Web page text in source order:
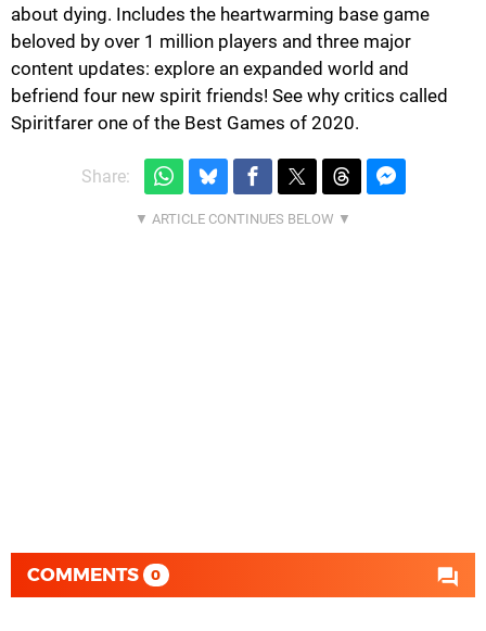
about dying. Includes the heartwarming base game
beloved by over 1 million players and three major
content updates: explore an expanded world and
befriend four new spirit friends! See why critics called
Spiritfarer one of the Best Games of 2020.
Share:
COMMENTS 0